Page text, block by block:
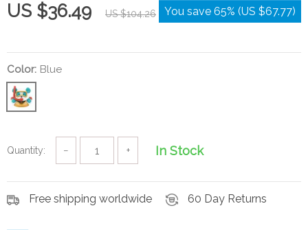
US $36.49 US $104.26 You save 65% (US $67.77)
Color: Blue
Quantity: − + In Stock
Free shipping worldwide 60 Day Returns